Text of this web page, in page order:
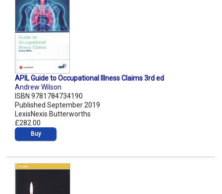
APIL Guide to Occupational Illness Claims 3rd ed
Andrew Wilson
ISBN 9781784734190
Published September 2019
LexisNexis Butterworths
£282.00
Buy